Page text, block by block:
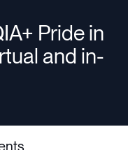
Pride in
and in-